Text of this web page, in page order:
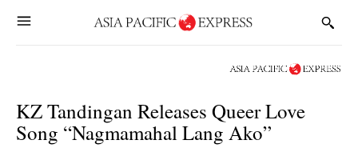
KZ Tandingan Releases Queer Love
Song “Nagmamahal Lang Ako”